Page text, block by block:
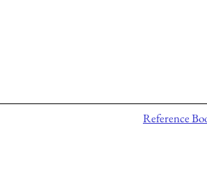
Reference